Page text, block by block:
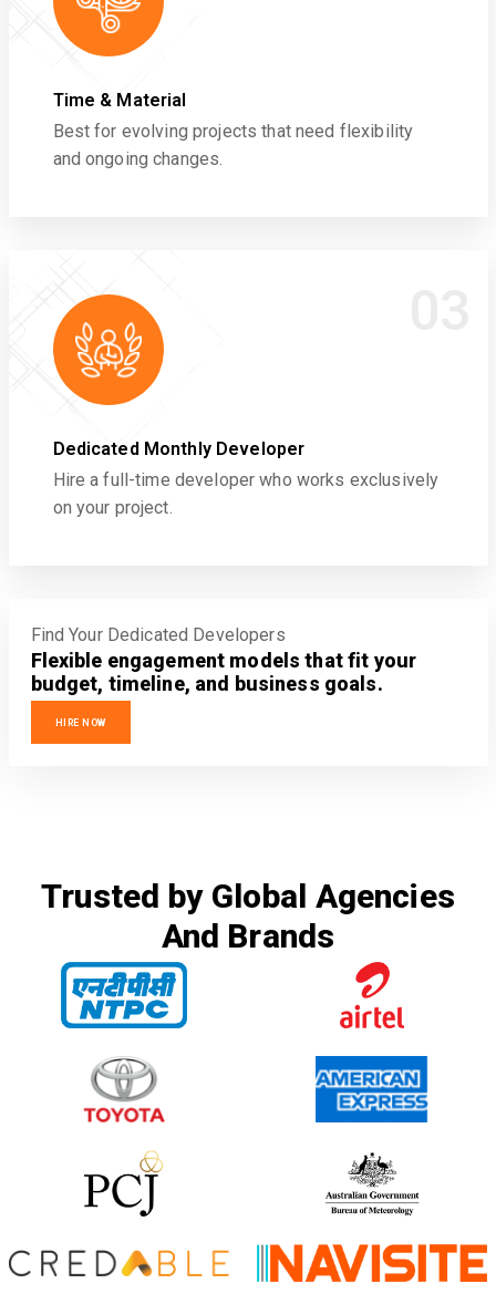
Time & Material
Best for evolving projects that need flexibility
and ongoing changes.
Dedicated Monthly Developer
Hire a full-time developer who works exclusively
on your project.
Find Your Dedicated Developers
Flexible engagement models that fit your
budget, timeline, and business goals.
HIRE NOW
Trusted by Global Agencies
And Brands